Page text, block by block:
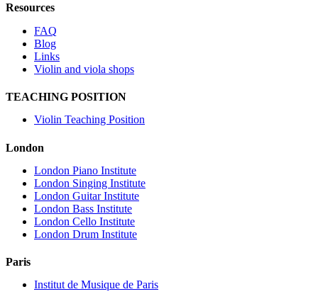
Resources
FAQ
Blog
Links
Violin and viola shops
TEACHING POSITION
Violin Teaching Position
London
London Piano Institute
London Singing Institute
London Guitar Institute
London Bass Institute
London Cello Institute
London Drum Institute
Paris
Institut de Musique de Paris